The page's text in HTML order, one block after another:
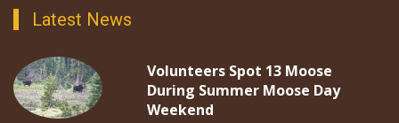
Latest News
Volunteers Spot 13 Moose
During Summer Moose Day
Weekend